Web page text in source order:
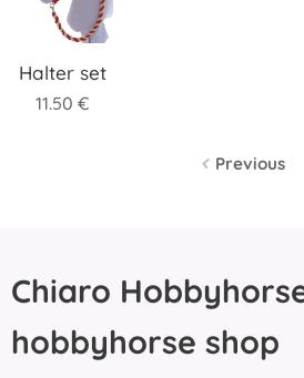
Halter set
11.50 €
Previous
Chiaro
hobbyhorse shop